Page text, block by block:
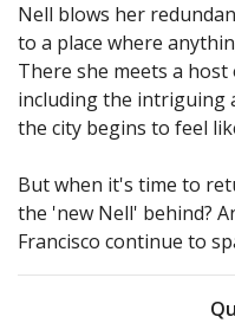
Nell blows her
to a place where
There she meets a
including the intriguing
the city begins to feel
But when it's time to
the 'new Nell' behind?
Francisco continue to